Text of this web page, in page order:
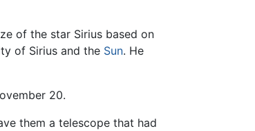
of the star Sirius based on
of Sirius and the Sun. He
20.
them a telescope that had